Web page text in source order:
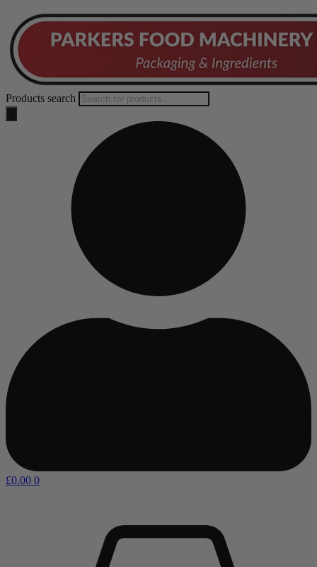
Products search
£0.00 0